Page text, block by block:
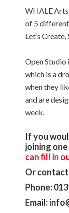
WHALE
of 5
Let’s
Open Studio
which is a
when they
and are
week.
If you
joining
can fill in
Or contact
Phone:
Email: